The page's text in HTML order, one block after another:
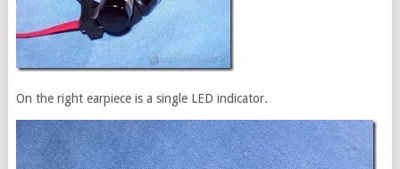
On the right earpiece is a single LED indicator.